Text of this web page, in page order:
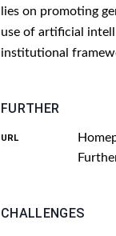
lies on promoting
use of artificial
institutional
FURTHER
URL
CHALLENGES